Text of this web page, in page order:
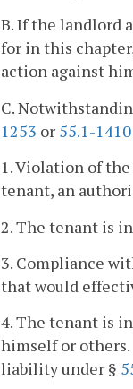
B. If the landlord
for in this
action against
C.
1253 or 55.1-1410
1. Violation of
tenant, an
2. The tenant is
3. Compliance
that would
4. The tenant is
himself or
liability under §